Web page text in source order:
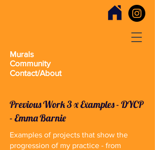
Murals
Contact/About
Community
Previous Work 3 x Examples - DYCP
- Emma Barnie
Examples of projects that show the
progression of my practice - from